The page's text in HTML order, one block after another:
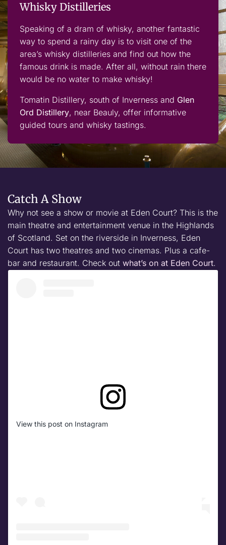
Whisky Distilleries
Speaking of a dram of whisky, another fantastic
way to spend a rainy day is to visit one of the
area’s whisky distilleries and find out how the
famous drink is made. After all, without rain there
would be no water to make whisky!
Tomatin Distillery, south of Inverness and Glen
Ord Distillery, near Beauly, offer informative
guided tours and whisky tastings.
Catch A Show
Why not see a show or movie at Eden Court? This is the
main theatre and entertainment venue in the Highlands
of Scotland. Set on the riverside in Inverness, Eden
Court has two theatres and two cinemas. Plus a cafe-
bar and restaurant. Check out what’s on at Eden Court.
View this post on Instagram